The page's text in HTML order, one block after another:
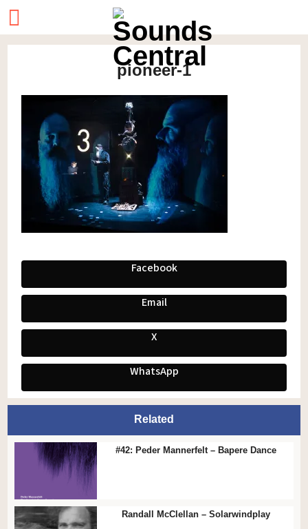
pioneer-1
Facebook
Email
X
WhatsApp
Related
#42: Peder Mannerfelt – Bapere Dance
Randall McClellan – Solarwindplay